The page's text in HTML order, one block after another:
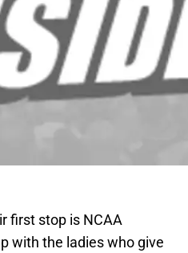
first stop is NCAA
with the ladies who give